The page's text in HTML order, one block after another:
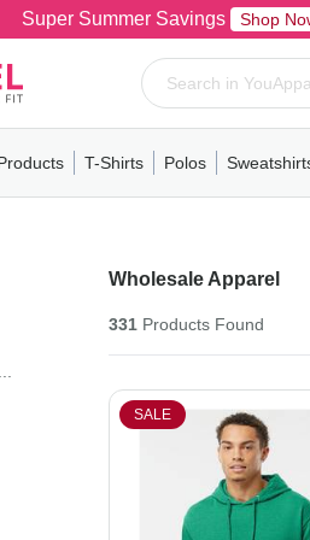
Super Summer Savings Shop
T-ShirtsPolosPull-OverHoodiesFleece
T-Shirts
MensWomensYouthShort
Polos
MensWomensYouth
Mens
Wholesale Apparel
331Products Found
SALE